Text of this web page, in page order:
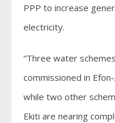
PPP to increase
electricity.
“Three water
commissioned in
while two other
Ekiti are nearing